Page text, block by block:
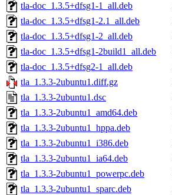
tla-doc_1.3.5+dfsg1-1_all.deb
tla-doc_1.3.5+dfsg1-2.1_all.deb
tla-doc_1.3.5+dfsg1-2_all.deb
tla-doc_1.3.5+dfsg1-2build1_all.deb
tla-doc_1.3.5+dfsg2-1_all.deb
tla_1.3.3-2ubuntu1.diff.gz
tla_1.3.3-2ubuntu1.dsc
tla_1.3.3-2ubuntu1_amd64.deb
tla_1.3.3-2ubuntu1_hppa.deb
tla_1.3.3-2ubuntu1_i386.deb
tla_1.3.3-2ubuntu1_ia64.deb
tla_1.3.3-2ubuntu1_powerpc.deb
tla_1.3.3-2ubuntu1_sparc.deb